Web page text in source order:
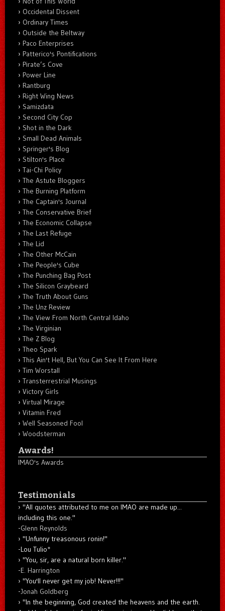
Occidental Dissent
Ordinary Times
Outside the Beltway
Paco Enterprises
Patterico's Pontifications
Pirate’s Cove
Power Line
Rantburg
Right Wing News
Samizdata
Second City Cop
Shot in the Dark
Small Dead Animals
Springer's Blog
Stilton's Place
Tai-Chi Policy
The Astute Bloggers
The Burning Platform
The Captain's Journal
The Conservative Brief
The Economic Collapse
The Last Refuge
The Lid
The Other McCain
The People's Cube
The Punching Bag Post
The Silicon Graybeard
The Truth About Guns
The Unz Review
The View From North Central Idaho
The Virginian
The Z Blog
Theo Spark
This Ain't Hell, But You Can See It From Here
Tim Worstall
Transterrestrial Musings
Victory Girls
Virtual Mirage
Vitamin Fred
Well Seasoned Fool
Woodsterman
Awards!
IMAO's Awards
Testimonials
"All quotes attributed to me on IMAO are made up...
including this one."
-Glenn Reynolds
"Unfunny treasonous ronin!"
-Lou Tulio*
"You, sir, are a natural born killer."
-E. Harrington
"You'll never get my job! Never!!!"
-Jonah Goldberg
"In the beginning, God created the heavens and the earth.